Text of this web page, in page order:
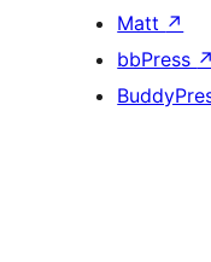
Matt ↗
bbPress ↗